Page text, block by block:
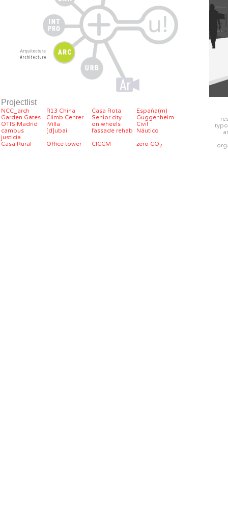
Projectlist
NCC_arch R13 China Casa Rota
España(m)
Garden Gates
Climb Center Senior city
Guggenheim
OTIS Madrid
iVilla on wheels
Civil
campus
justicia
[d]ubai fassade rehab
Náutico
Casa Rural
Office tower CICCM zero CO2